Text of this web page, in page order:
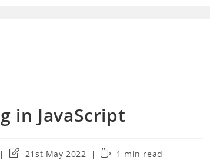
in JavaScript
Post21st May 2022
Reading1 min read